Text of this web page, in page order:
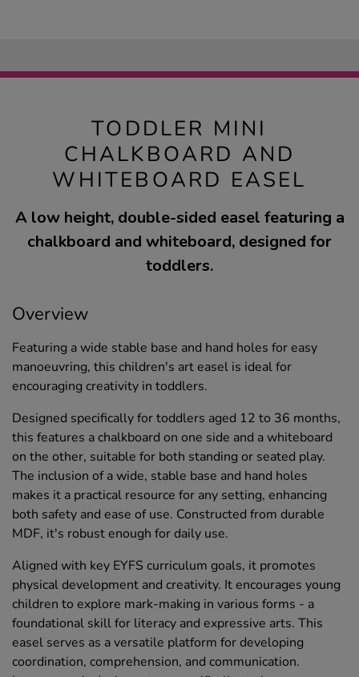
TODDLER MINI
CHALKBOARD AND
WHITEBOARD EASEL
A low height, double-sided easel featuring a
chalkboard and whiteboard, designed for
toddlers.
Overview
Featuring a wide stable base and hand holes for easy
manoeuvring, this children's art easel is ideal for
encouraging creativity in toddlers.
Designed specifically for toddlers aged 12 to 36 months,
this features a chalkboard on one side and a whiteboard
on the other, suitable for both standing or seated play.
The inclusion of a wide, stable base and hand holes
makes it a practical resource for any setting, enhancing
both safety and ease of use. Constructed from durable
MDF, it's robust enough for daily use.
Aligned with key EYFS curriculum goals, it promotes
physical development and creativity. It encourages young
children to explore mark-making in various forms - a
foundational skill for literacy and expressive arts. This
easel serves as a versatile platform for developing
coordination, comprehension, and communication.